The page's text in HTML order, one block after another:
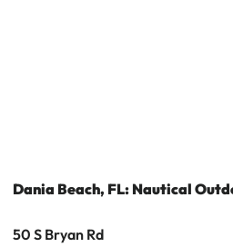
Dania Beach, FL: Nautical
50 S Bryan Rd